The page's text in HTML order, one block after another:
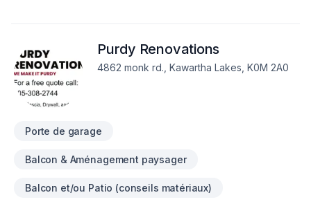
Purdy Renovations
4862 monk rd., Kawartha Lakes, K0M 2A0
Porte de garage
Balcon & Aménagement paysager
Balcon et/ou Patio (conseils matériaux)